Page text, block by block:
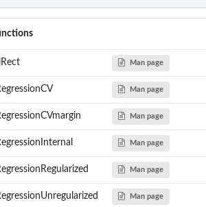
Man page
Man page
Man page
Man page
Man page
Man page